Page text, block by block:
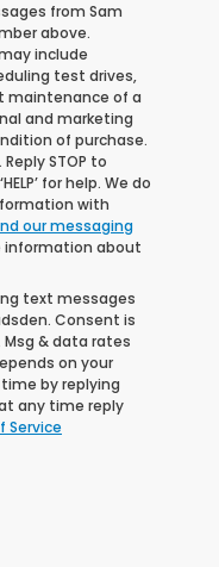
from Sam
above.
include
test drives,
maintenance of a
and marketing
of purchase.
STOP to
for help. We do
with
our messaging
information about
text messages
Consent is
& data rates
on your
by replying
any time reply
Service